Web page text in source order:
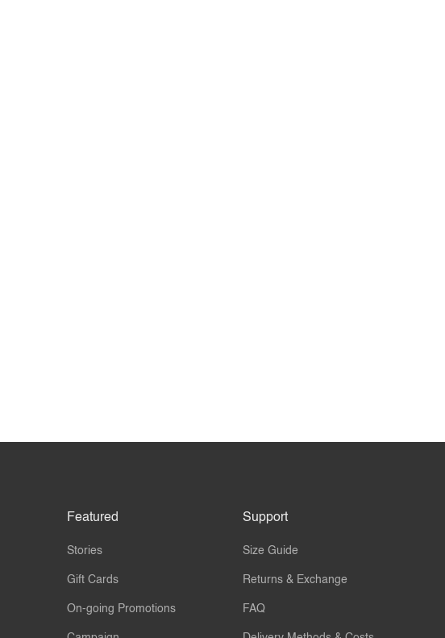
Featured
Stories
Gift Cards
On-going Promotions
Support
Size Guide
Returns & Exchange
FAQ